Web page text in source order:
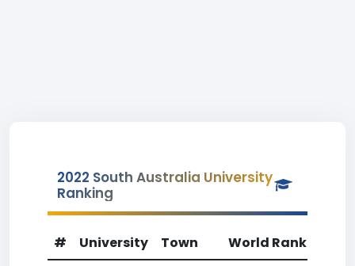
2022 South Australia University
Ranking
# University Town World Rank